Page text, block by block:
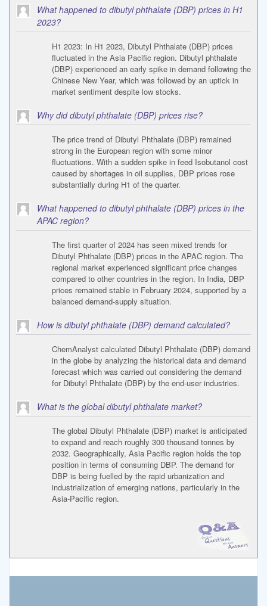
What happened to dibutyl phthalate (DBP) prices in H1
2023?
H1 2023: In H1 2023, Dibutyl Phthalate (DBP) prices
fluctuated in the Asia Pacific region. Dibutyl phthalate
(DBP) experienced an early spike in demand following the
Chinese New Year, which was followed by an uptick in
market sentiment despite low stocks.
Why did dibutyl phthalate (DBP) prices rise?
The price trend of Dibutyl Phthalate (DBP) remained
strong in the European region with some minor
fluctuations. With a sudden spike in feed Isobutanol cost
caused by shortages in oil supplies, DBP prices rose
substantially during H1 of the quarter.
What happened to dibutyl phthalate (DBP) prices in the
APAC region?
The first quarter of 2024 has seen mixed trends for
Dibutyl Phthalate (DBP) prices in the APAC region. The
regional market experienced significant price changes
compared to other countries in the region. In India, DBP
prices remained stable in February 2024, supported by a
balanced demand-supply situation.
How is dibutyl phthalate (DBP) demand calculated?
ChemAnalyst calculated Dibutyl Phthalate (DBP) demand
in the globe by analyzing the historical data and demand
forecast which was carried out considering the demand
for Dibutyl Phthalate (DBP) by the end-user industries.
What is the global dibutyl phthalate market?
The global Dibutyl Phthalate (DBP) market is anticipated
to expand and reach roughly 300 thousand tonnes by
2032. Geographically, Asia Pacific region holds the top
position in terms of consuming DBP. The demand for
DBP is being fuelled by the rapid urbanization and
industrialization of emerging nations, particularly in the
Asia-Pacific region.